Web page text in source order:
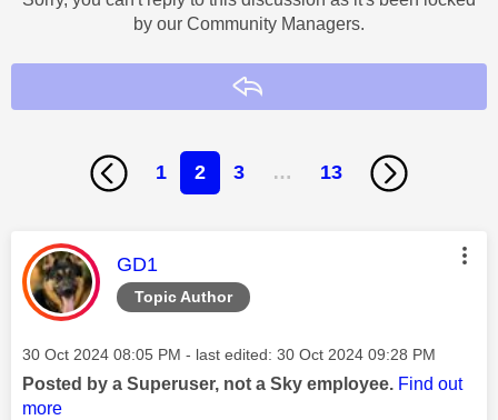
by our Community Managers.
1 2 3 … 13
Topic Author
This message was authored by:
GD1
Message posted on
‎30 Oct 2024 08:05 PM - last edited: ‎30 Oct 2024 09:28 PM
Posted by a Superuser, not a Sky employee. Find out
more